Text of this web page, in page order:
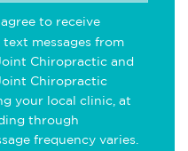
to receive
messages from
Chiropractic and
Chiropractic
your local clinic, at
through
frequency varies.